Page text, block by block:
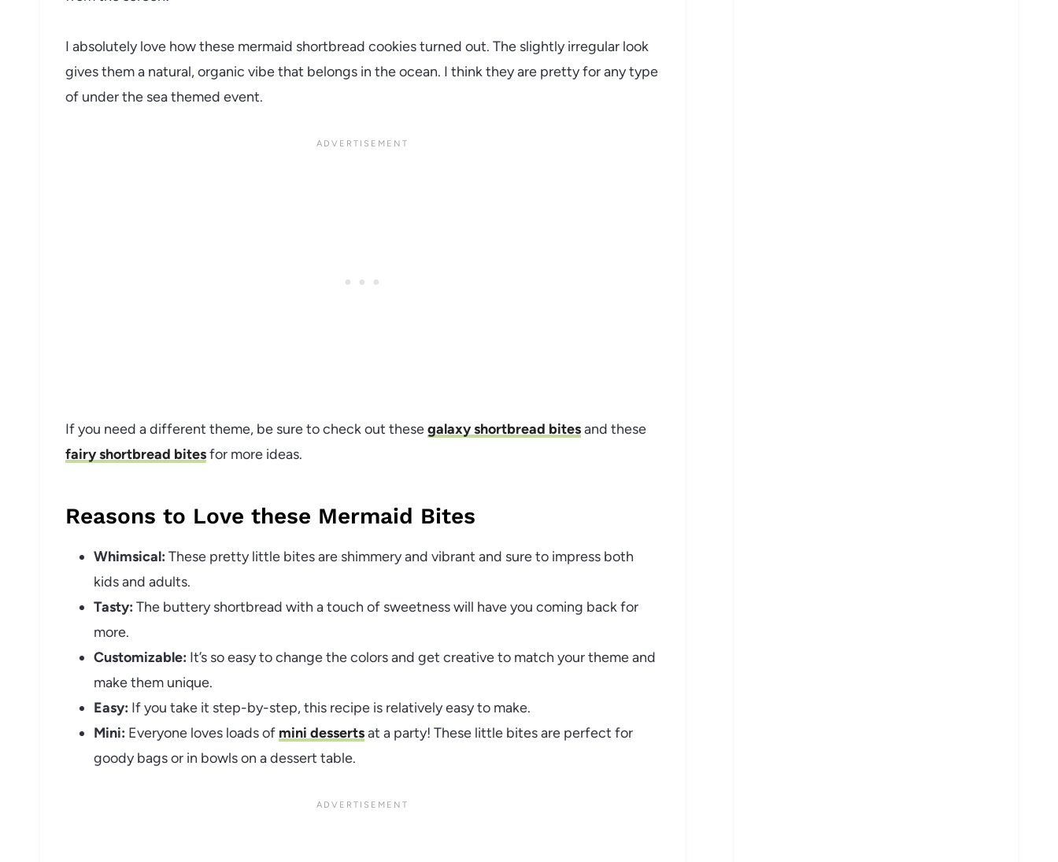
I absolutely love how these mermaid shortbread cookies turned out. The slightly irregular look
gives them a natural, organic vibe that belongs in the ocean. I think they are pretty for any type
of under the sea themed event.
If you need a different theme, be sure to check out thesegalaxy shortbread bitesand these
fairy shortbread bitesfor more ideas.
Reasons to Love these Mermaid Bites
Whimsical: These pretty little bites are shimmery and vibrant and sure to impress both
kids and adults.
Tasty: The buttery shortbread with a touch of sweetness will have you coming back for
more.
Customizable: It’s so easy to change the colors and get creative to match your theme and
make them unique.
Easy: If you take it step-by-step, this recipe is relatively easy to make.
Mini: Everyone loves loads of mini dessertsat a party! These little bites are perfect for
goody bags or in bowls on a dessert table.